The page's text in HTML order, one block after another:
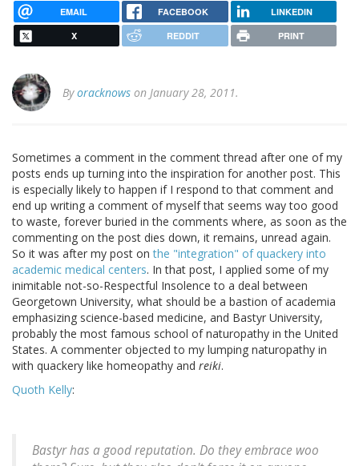
EMAIL FACEBOOK LINKEDIN
X REDDIT PRINT
Byoracknows on January 28, 2011.
Sometimes a comment in the comment thread after one of my
posts ends up turning into the inspiration for another post. This
is especially likely to happen if I respond to that comment and
end up writing a comment of myself that seems way too good
to waste, forever buried in the comments where, as soon as the
commenting on the post dies down, it remains, unread again.
So it was after my post onthe "integration" of quackery into
academic medical centers. In that post, I applied some of my
inimitable not-so-Respectful Insolence to a deal between
Georgetown University, what should be a bastion of academia
emphasizing science-based medicine, and Bastyr University,
probably the most famous school of naturopathy in the United
States. A commenter objected to my lumping naturopathy in
with quackery like homeopathy and reiki.
Quoth Kelly:
Bastyr has a good reputation. Do they embrace woo